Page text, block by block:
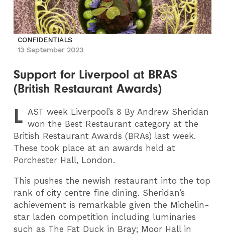
CONFIDENTIALS
13 September 2023
Support for Liverpool at BRAS
(British Restaurant Awards)
L AST week Liverpool’s 8 By Andrew Sheridan
won the Best Restaurant category at the
British Restaurant Awards (BRAs) last week.
These took place at an awards held at
Porchester Hall, London.
This pushes the newish restaurant into the top
rank of city centre fine dining. Sheridan’s
achievement is remarkable given the Michelin-
star laden competition including luminaries
such as The Fat Duck in Bray; Moor Hall in